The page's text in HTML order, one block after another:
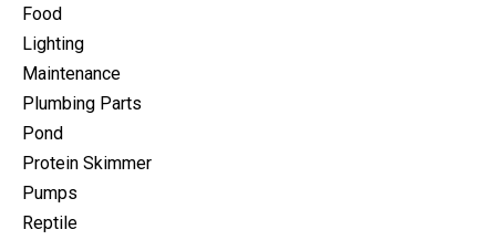
Food
Lighting
Maintenance
Plumbing Parts
Pond
Protein Skimmer
Pumps
Reptile